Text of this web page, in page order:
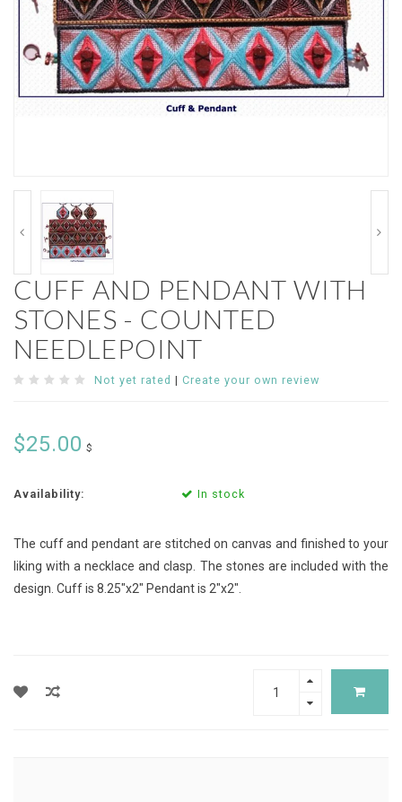
CUFF AND PENDANT WITH
STONES - COUNTED
NEEDLEPOINT
Not yet rated | Create your own review
$25.00 $
Availability: In stock
The cuff and pendant are stitched on canvas and finished to your
liking with a necklace and clasp. The stones are included with the
design. Cuff is 8.25"x2" Pendant is 2"x2".